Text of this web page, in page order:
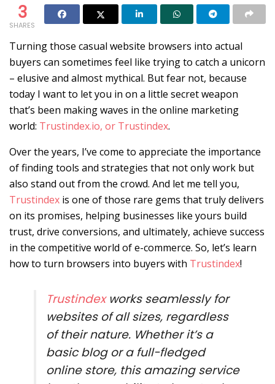
3
SHARES
Turning those casual website browsers into actual
buyers can sometimes feel like trying to catch a unicorn
– elusive and almost mythical. But fear not, because
today I want to let you in on a little secret weapon
that’s been making waves in the online marketing
world: Trustindex.io, or Trustindex.
Over the years, I’ve come to appreciate the importance
of finding tools and strategies that not only work but
also stand out from the crowd. And let me tell you,
Trustindex is one of those rare gems that truly delivers
on its promises, helping businesses like yours build
trust, drive conversions, and ultimately, achieve success
in the competitive world of e-commerce. So, let’s learn
how to turn browsers into buyers with Trustindex!
Trustindexworks seamlessly for
websites of all sizes, regardless
of their nature. Whether it’s a
basic blog or a full-fledged
online store, this amazing service